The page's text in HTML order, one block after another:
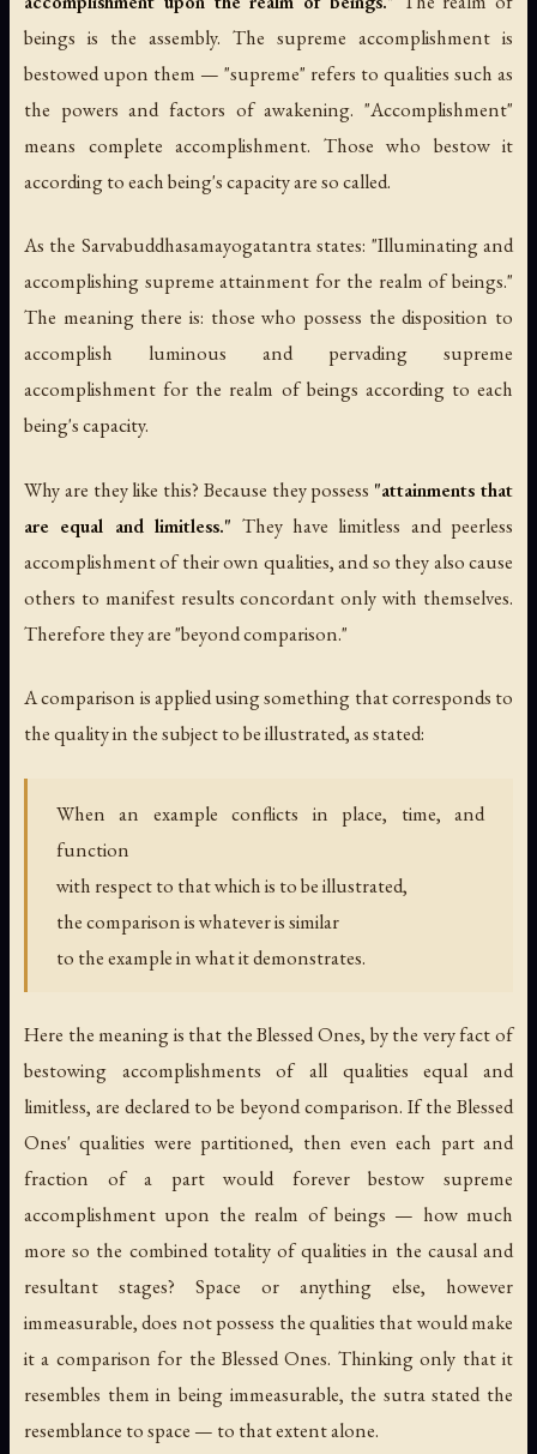
beings is the assembly. The supreme accomplishment is
bestowed upon them — "supreme" refers to qualities such as
the powers and factors of awakening. "Accomplishment"
means complete accomplishment. Those who bestow it
according to each being's capacity are so called.
As the Sarvabuddhasamayogatantrastates: "Illuminating and
accomplishing supreme attainment for the realm of beings."
The meaning there is: those who possess the disposition to
accomplish luminous and pervading supreme
accomplishment for the realm of beings according to each
being's capacity.
Why are they like this? Because they possess "attainments that
are equal and limitless." They have limitless and peerless
accomplishment of their own qualities, and so they also cause
others to manifest results concordant only with themselves.
Therefore they are "beyond comparison."
A comparison is applied using something that corresponds to
the quality in the subject to be illustrated, as stated:
When an example conflicts in place, time, and
function
with respect to that which is to be illustrated,
the comparison is whatever is similar
to the example in what it demonstrates.
Here the meaning is that the Blessed Ones, by the very fact of
bestowing accomplishments of all qualities equal and
limitless, are declared to be beyond comparison. If the Blessed
Ones' qualities were partitioned, then even each part and
fraction of a part would forever bestow supreme
accomplishment upon the realm of beings — how much
more so the combined totality of qualities in the causal and
resultant stages? Space or anything else, however
immeasurable, does not possess the qualities that would make
it a comparison for the Blessed Ones. Thinking only that it
resembles them in being immeasurable, the sutra stated the
resemblance to space — to that extent alone.